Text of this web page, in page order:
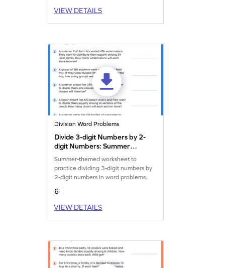
VIEW DETAILS
Division Word Problems
Divide 3-digit Numbers by 2-
digit Numbers: Summer
Word Problems Worksheet
Summer-themed worksheet to
practice dividing 3-digit numbers by
2-digit numbers in word problems.
6
VIEW DETAILS